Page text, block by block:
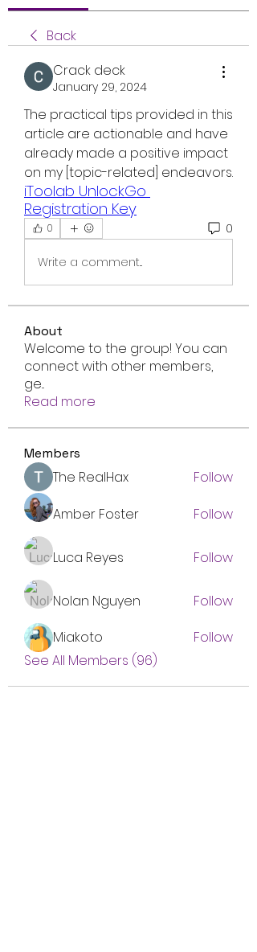
Back
Crack deck
January 29, 2024
The practical tips provided in this
article are actionable and have
already made a positive impact
on my [topic-related] endeavors.
iToolab UnlockGo
Registration Key
0 0
Write a comment...
About
Welcome to the group! You can
connect with other members,
ge...
Read more
Members
The RealHax
Follow
Amber Foster
Follow
Luca Reyes Follow
Nolan Nguyen
Follow
Miakoto
Follow
See All Members (96)